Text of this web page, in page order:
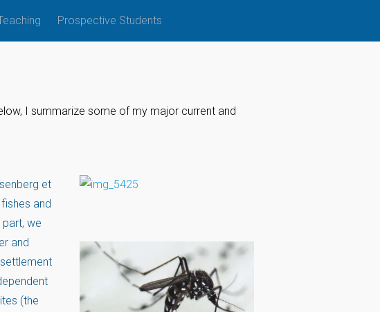
Prospective Students
I summarize some of my major current and
et
and
we
and
(the